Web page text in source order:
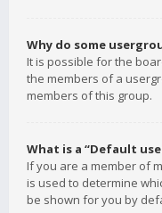
Why do some
It is possible for the
the members of a
members of this group.
What is a “Default
If you are a member of
is used to determine
be shown for you by